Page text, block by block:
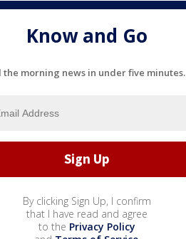
Know and Go
the morning news in under five minutes.
By clicking Sign Up, I confirm
that I have read and agree
to the Privacy Policy